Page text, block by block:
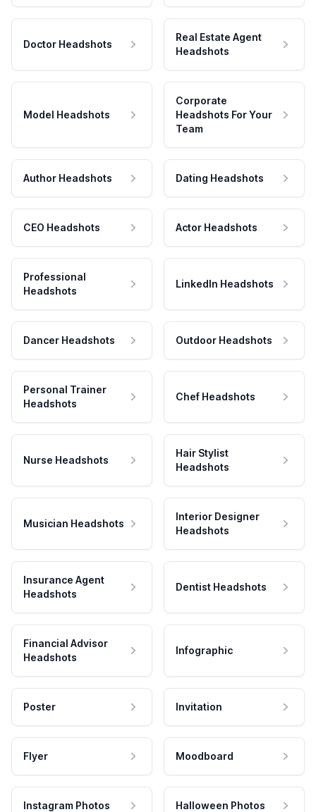
Doctor Headshots
Real Estate Agent
Headshots
Model Headshots
Corporate
Headshots For Your
Team
Author Headshots Dating Headshots
CEO Headshots Actor Headshots
Professional
Headshots
LinkedIn Headshots
Dancer Headshots Outdoor Headshots
Personal Trainer
Headshots
Chef Headshots
Nurse Headshots
Hair Stylist
Headshots
Musician Headshots
Interior Designer
Headshots
Insurance Agent
Headshots
Dentist Headshots
Financial Advisor
Headshots
Infographic
Poster Invitation
Flyer Moodboard
Instagram Photos Halloween Photos